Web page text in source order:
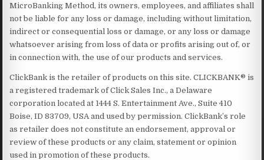
MicroBanking Method, its owners, employees, and affiliates shall
not be liable for any loss or damage, including without limitation,
indirect or consequential loss or damage, or any loss or damage
whatsoever arising from loss of data or profits arising out of, or
in connection with, the use of our products and services.
ClickBank is the retailer of products on this site. CLICKBANK® is
a registered trademark of Click Sales Inc., a Delaware
corporation located at 1444 S. Entertainment Ave., Suite 410
Boise, ID 83709, USA and used by permission. ClickBank’s role
as retailer does not constitute an endorsement, approval or
review of these products or any claim, statement or opinion
used in promotion of these products.